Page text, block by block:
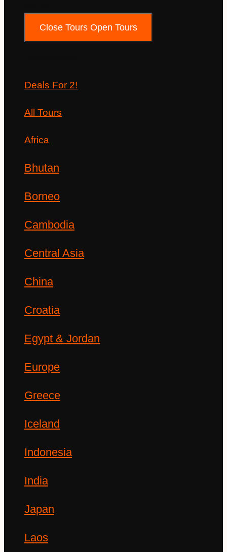
Close Tours Open Tours
Deals For 2!
All Tours
Africa
Bhutan
Borneo
Cambodia
Central Asia
China
Croatia
Egypt & Jordan
Europe
Greece
Iceland
Indonesia
India
Japan
Laos